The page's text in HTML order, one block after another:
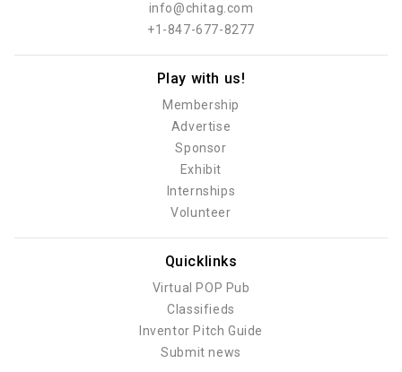
info@chitag.com
+1-847-677-8277
Play with us!
Membership
Advertise
Sponsor
Exhibit
Internships
Volunteer
Quicklinks
Virtual POP Pub
Classifieds
Inventor Pitch Guide
Submit news